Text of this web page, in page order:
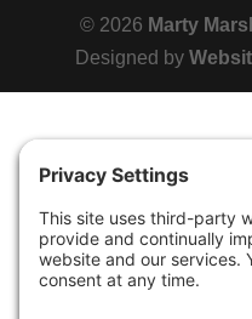
© 2026 Marty
Designed by